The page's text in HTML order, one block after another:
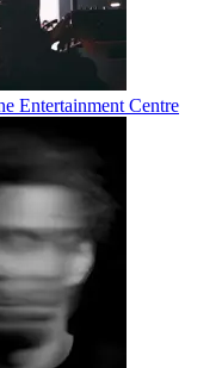
Entertainment Centre